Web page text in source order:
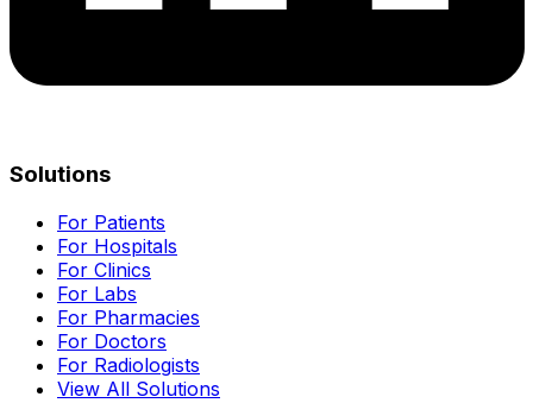
Solutions
For Patients
For Hospitals
For Clinics
For Labs
For Pharmacies
For Doctors
For Radiologists
View All Solutions